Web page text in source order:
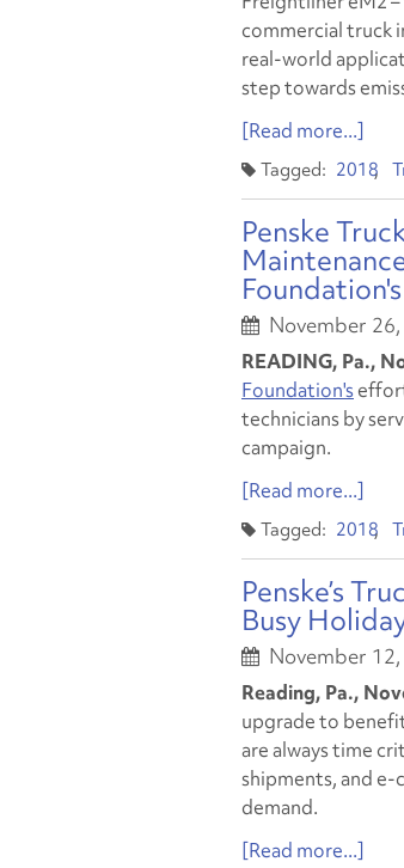
commercial truck
real-world
step towards
[Read more...]
2018
Penske
November
READING, Pa.,
Foundation's
technicians by
campaign.
[Read more...]
2018
Penske’s
Busy
November
Reading, Pa.,
upgrade to
are always time
shipments, and e-
demand.
[Read more...]